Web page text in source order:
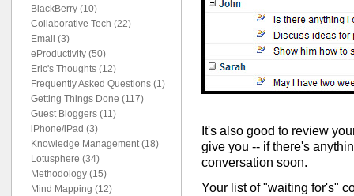
It's also good to review
give you -- if there's
conversation soon.
Your list of "waiting for's"
BlackBerry (10)
Collaborative Tech (22)
Email (3)
eProductivity (50)
Eric's Thoughts (12)
Frequently Asked Questions (1)
Getting Things Done (117)
Guest Bloggers (11)
iPhone/iPad (3)
Knowledge Management (18)
Lotusphere (34)
Methodology (15)
Mind Mapping (12)